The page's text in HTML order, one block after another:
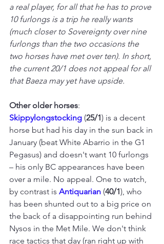
a real player, for all that he has to prove
10 furlongs is a trip he really wants
(much closer to Sovereignty over nine
furlongs than the two occasions the
two horses have met over ten). In short,
the current 20/1 does not appeal for all
that Baeza may yet have upside.
Other older horses:
Skippylongstocking (25/1) is a decent
horse but had his day in the sun back in
January (beat White Abarrio in the G1
Pegasus) and doesn't want 10 furlongs
– his only BC appearances have been
over a mile. No appeal. One to watch,
by contrast is Antiquarian (40/1), who
has been shunted out to a big price on
the back of a disappointing run behind
Nysos in the Met Mile. We don't think
race tactics that day (ran right up with